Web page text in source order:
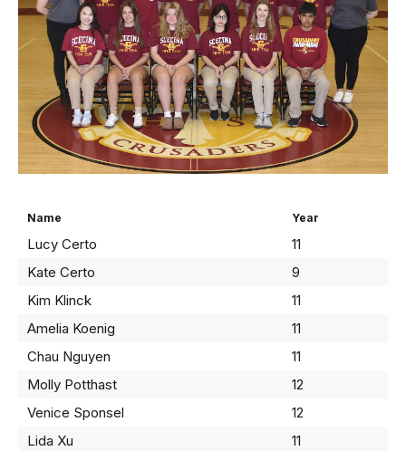
Name Year
Lucy Certo
11
Kate Certo
9
Kim Klinck
11
Amelia Koenig
11
Chau Nguyen
11
Molly Potthast
12
Venice Sponsel
12
Lida Xu
11